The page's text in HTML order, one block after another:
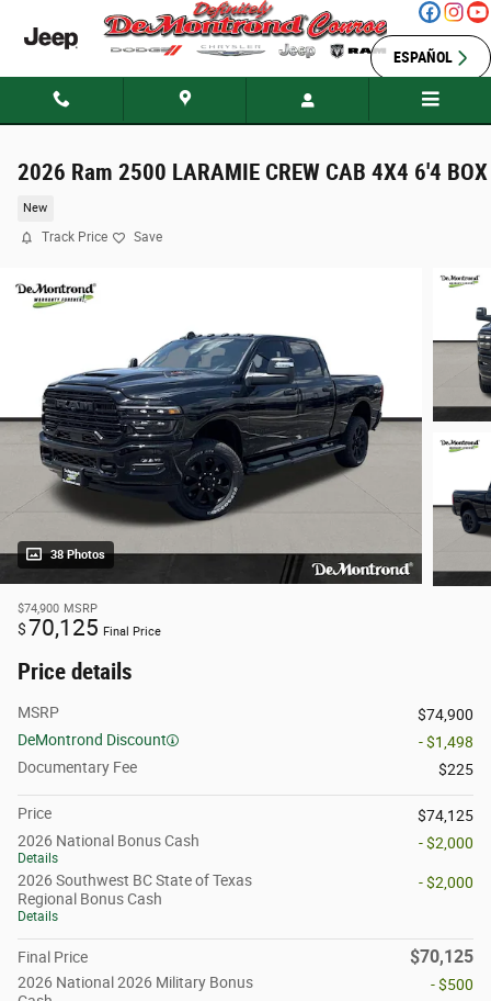
Skip to main content
ESPAÑOL
2026 Ram 2500 LARAMIE CREW CAB 4X4 6'4 BOX
New
Track Price Save
38 Photos
$74,900 MSRP
$70,125 Final Price
Price details
MSRP
$74,900
DeMontrond Discount
- $1,498
Documentary Fee
$225
Price
$74,125
2026 National Bonus Cash
Details
- $2,000
2026 Southwest BC State of Texas
Regional Bonus Cash
Details
- $2,000
Final Price $70,125
2026 National 2026 Military Bonus
- $500